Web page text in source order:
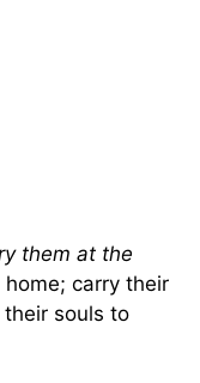
them at the
carry their
souls to